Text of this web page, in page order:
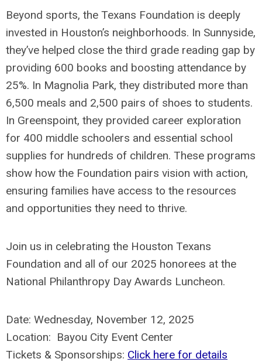
Beyond sports, the Texans Foundation is deeply
invested in Houston’s neighborhoods. In Sunnyside,
they’ve helped close the third grade reading gap by
providing 600 books and boosting attendance by
25%. In Magnolia Park, they distributed more than
6,500 meals and 2,500 pairs of shoes to students.
In Greenspoint, they provided career exploration
for 400 middle schoolers and essential school
supplies for hundreds of children. These programs
show how the Foundation pairs vision with action,
ensuring families have access to the resources
and opportunities they need to thrive.
Join us in celebrating the Houston Texans
Foundation and all of our 2025 honorees at the
National Philanthropy Day Awards Luncheon.
Date: Wednesday, November 12, 2025
Location: Bayou City Event Center
Tickets & Sponsorships: Click here for details